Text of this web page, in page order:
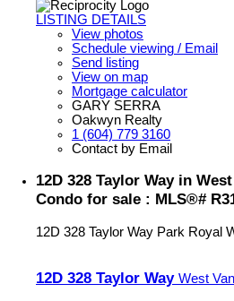
LISTING DETAILS
View photos
Schedule viewing / Email
Send listing
View on map
Mortgage calculator
GARY SERRA
Oakwyn Realty
1 (604) 779 3160
Contact by Email
12D 328 Taylor Way in
Condo for sale : MLS®#
12D 328 Taylor Way Park Royal
12D 328 Taylor Way West